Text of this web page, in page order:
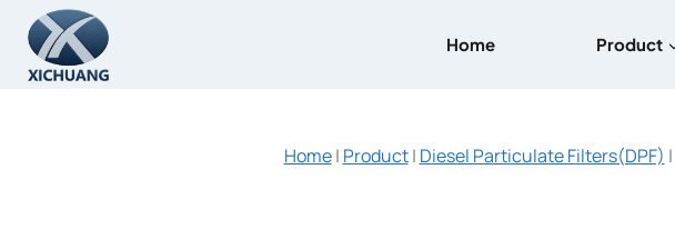
content
Home Product
Home| Product| Diesel Particulate Filters(DPF) |